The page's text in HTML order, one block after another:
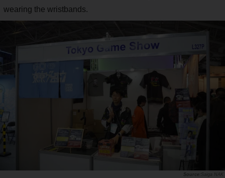
wearing the wristbands.
Saiga NAK